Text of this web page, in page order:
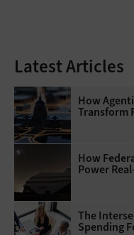
Latest Articles
How
Transform
How
Power
The
Spending